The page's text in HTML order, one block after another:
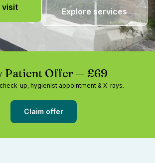
visit Explore services
Patient Offer — £69
up, hygienist appointment & X-rays.
Claim offer